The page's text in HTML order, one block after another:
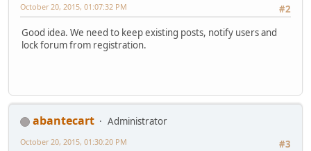
#2
October 20, 2015, 01:07:32 PM
Good idea. We need to keep existing posts, notify users and
lock forum from registration.
abantecart
Administrator
#3
October 20, 2015, 01:30:20 PM